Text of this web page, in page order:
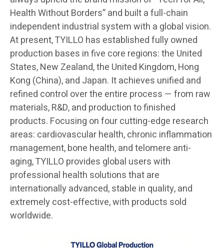
Health Without Borders” and built a full-chain
independent industrial system with a global vision.
At present, TYILLO has established fully owned
production bases in five core regions: the United
States, New Zealand, the United Kingdom, Hong
Kong (China), and Japan. It achieves unified and
refined control over the entire process — from raw
materials, R&D, and production to finished
products. Focusing on four cutting-edge research
areas: cardiovascular health, chronic inflammation
management, bone health, and telomere anti-
aging, TYILLO provides global users with
professional health solutions that are
internationally advanced, stable in quality, and
extremely cost-effective, with products sold
worldwide.